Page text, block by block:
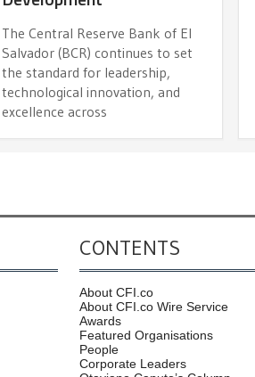
The Central Reserve Bank of El
Salvador (BCR) continues to set
the standard for leadership,
technological innovation, and
excellence across
CONTENTS
About CFI.co
About CFI.co Wire Service
Awards
Featured Organisations
People
Corporate Leaders